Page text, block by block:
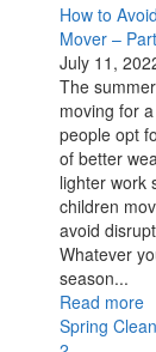
How to
Mover –
July 11,
The
moving for
people opt
of better
lighter work
children
avoid
Whatever
season...
Read more
Spring